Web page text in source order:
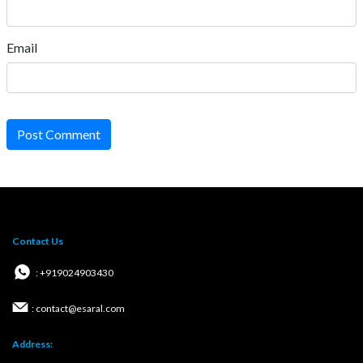
Email
Post Comment
Contact Us
: +919024903430
: contact@esaral.com
Address: